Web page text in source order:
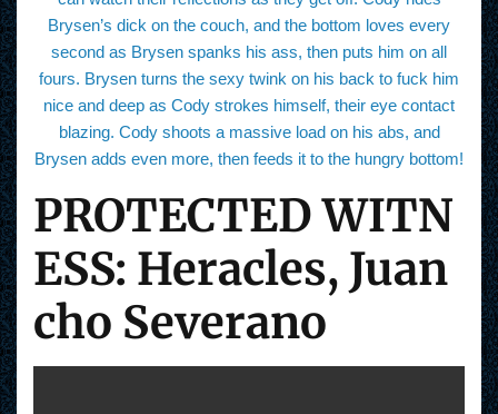
Brysen’s dick on the couch, and the bottom loves every
second as Brysen spanks his ass, then puts him on all
fours. Brysen turns the sexy twink on his back to fuck him
nice and deep as Cody strokes himself, their eye contact
blazing. Cody shoots a massive load on his abs, and
Brysen adds even more, then feeds it to the hungry bottom!
PROTECTED WITN
ESS: Heracles, Juan
cho Severano